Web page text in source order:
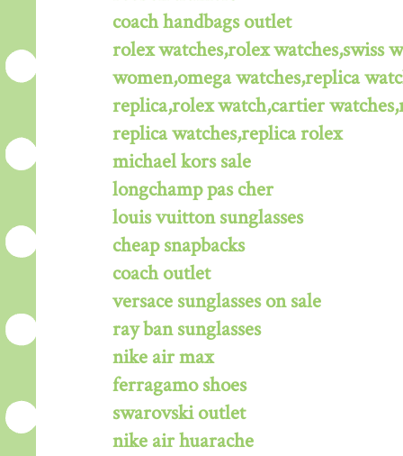
coach handbags outlet
rolex watches,rolex watches,swiss
women,omega watches,replica
replica,rolex watch,cartier
replica watches,replica rolex
michael kors sale
longchamp pas cher
louis vuitton sunglasses
cheap snapbacks
coach outlet
versace sunglasses on sale
ray ban sunglasses
nike air max
ferragamo shoes
swarovski outlet
nike air huarache